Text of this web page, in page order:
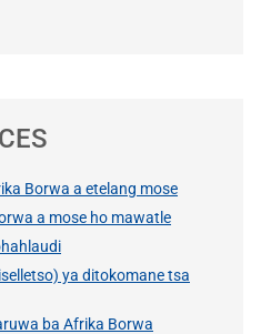
Borwa a etelang mose
a mose ho mawatle
ya ditokomane tsa
ba Afrika Borwa